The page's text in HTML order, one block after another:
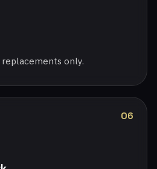
only.
06